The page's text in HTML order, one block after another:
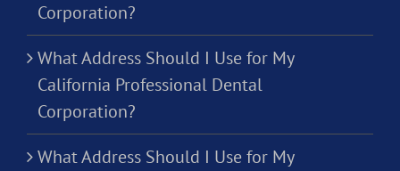
Corporation?
What Address Should I Use for My
California Professional Dental
Corporation?
What Address Should I Use for My